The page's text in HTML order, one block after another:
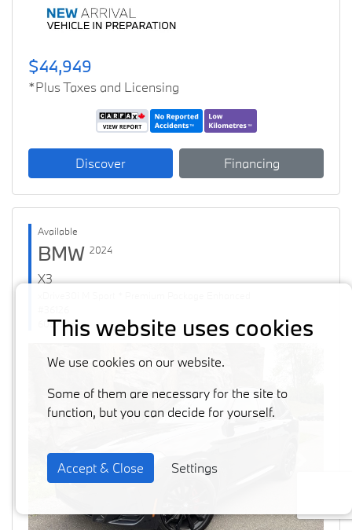
$44,949
*Plus Taxes and Licensing
Discover Financing
Available
BMW 2024
X3
60871 km
Previous
This website uses cookies
We use cookies on our website.
Some of them are necessary for the site to
function, but you can decide for yourself.
Accept & Close Settings